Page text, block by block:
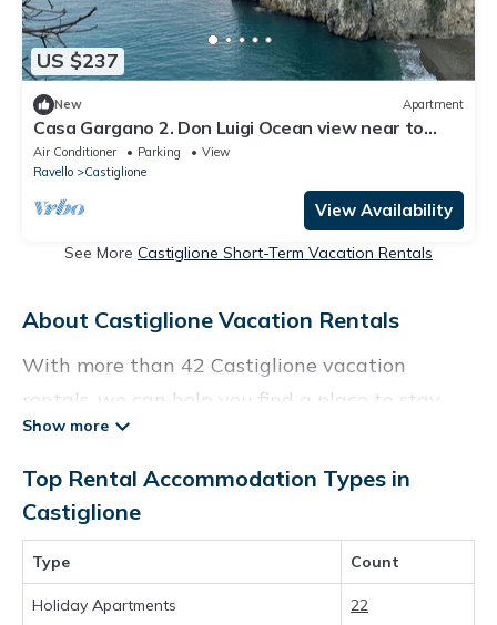
US $237
New Apartment
Casa Gargano 2. Don Luigi Ocean view near to
Atrani Amalfi Ravellon
Air Conditioner Parking
View
Ravello
Castiglione
View Availability
See More Castiglione Short-Term Vacation Rentals
About Castiglione Vacation Rentals
With more than 42 Castiglione vacation
rentals, we can help you find a place to stay.
These rentals, including vacation rentals,
Birdwatchingitaly and other short-term
private accommodations, have top-notch
amenities with the best value, providing you
with comfort and luxury at the same time. Get
more value and more room when you stay at a
Top Rental Accommodation Types in
Castiglione
Type Count
Holiday Apartments 22